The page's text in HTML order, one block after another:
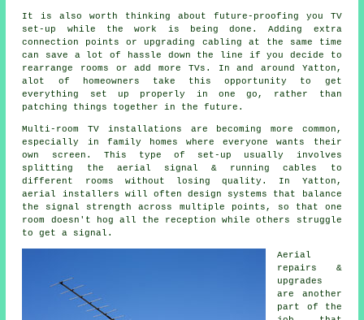
It is also worth thinking about future-proofing you TV
set-up while the work is being done. Adding extra
connection points or upgrading cabling at the same time
can save a lot of hassle down the line if you decide to
rearrange rooms or add more TVs. In and around Yatton,
alot of homeowners take this opportunity to get
everything set up properly in one go, rather than
patching things together in the future.
Multi-room TV installations are becoming more common,
especially in family homes where everyone wants their
own screen. This type of set-up usually involves
splitting the aerial signal & running cables to
different rooms without losing quality. In Yatton,
aerial installers will often design systems that balance
the signal strength across multiple points, so that one
room doesn't hog all the reception while others struggle
to get a signal.
Aerial
repairs &
upgrades
are another
part of the